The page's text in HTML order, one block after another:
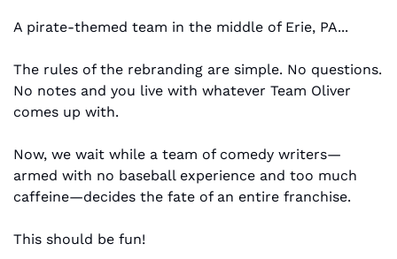
A pirate-themed team in the middle of Erie, PA...
The rules of the rebranding are simple. No questions.
No notes and you live with whatever Team Oliver
comes up with.
Now, we wait while a team of comedy writers—
armed with no baseball experience and too much
caffeine—decides the fate of an entire franchise.
This should be fun!